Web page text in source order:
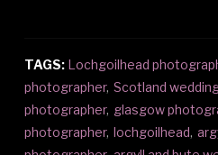
TAGS: Lochgoilhead
photographer, Scotland
photographer, glasgow
photographer, lochgoilhead,